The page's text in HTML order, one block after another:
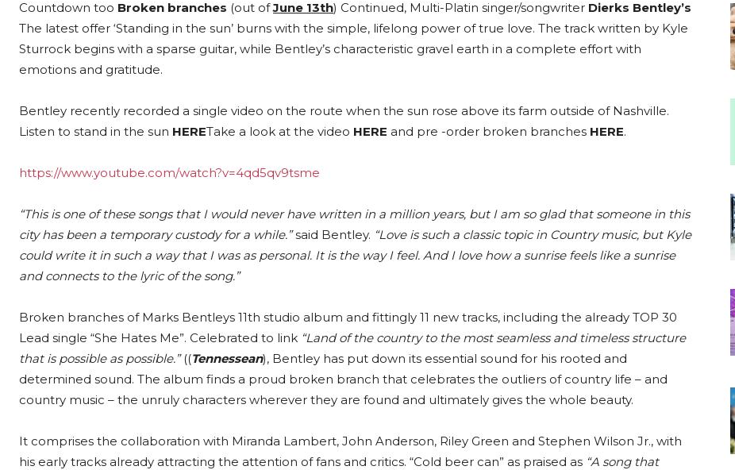
Countdown too Broken branches (out ofJune 13th) Continued, Multi-Platin singer/songwriter Dierks Bentley’s
The latest offer ‘Standing in the sun’ burns with the simple, lifelong power of true love. The track written by Kyle
Sturrock begins with a sparse guitar, while Bentley’s characteristic gravel earth in a complete effort with
emotions and gratitude.
Bentley recently recorded a single video on the route when the sun rose above its farm outside of Nashville.
Listen to stand in the sun HERETake a look at the video HERE and pre -order broken branches HERE.
https://www.youtube.com/watch?v=4qd5qv9tsme
“This is one of these songs that I would never have written in a million years, but I am so glad that someone in this
city has been a temporary custody for a while.”said Bentley. “Love is such a classic topic in Country music, but Kyle
could write it in such a way that I was as personal. It is the way I feel. And I love how a sunrise feels like a sunrise
and connects to the lyric of the song.”
Broken branches of Marks Bentleys 11th studio album and fittingly 11 new tracks, including the already TOP 30
Lead single “She Hates Me”. Celebrated to link “Land of the country to the most seamless and timeless structure
that is possible as possible.”((Tennessean), Bentley has put down its essential sound for his rooted and
determined sound. The album finds a proud broken branch that celebrates the outliers of country life – and
country music – the unruly characters wherever they are found and ultimately gives the whole beauty.
It comprises the collaboration with Miranda Lambert, John Anderson, Riley Green and Stephen Wilson Jr., with
his early tracks already attracting the attention of fans and critics. “Cold beer can” as praised as “A song that